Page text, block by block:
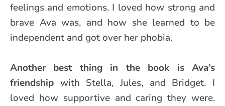
feelings and emotions. I loved how strong and
brave Ava was, and how she learned to be
independent and got over her phobia.
Another best thing in the book is Ava’s
friendship with Stella, Jules, and Bridget. I
loved how supportive and caring they were.